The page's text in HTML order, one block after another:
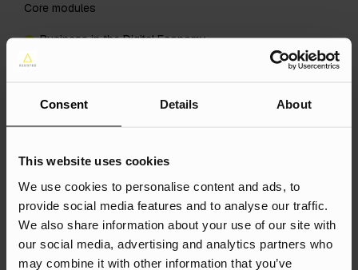
Consent Details About
This website uses cookies
We use cookies to personalise content and ads, to
provide social media features and to analyse our traffic.
We also share information about your use of our site with
our social media, advertising and analytics partners who
may combine it with other information that you’ve
Core modules
Business in the Digital Economy
Plus either Dissertation (Marketing) or Business Project
Choose one optional module from:
Marketing Analytics and Decisions